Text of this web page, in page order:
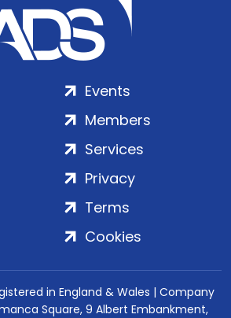
Events
Members
Services
Privacy
Terms
Cookies
in England & Wales | Company
Square, 9 Albert Embankment,